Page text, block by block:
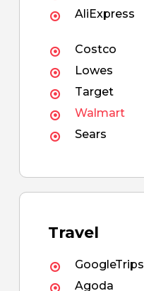
AliExpress
Costco
Lowes
Target
Walmart
Sears
Travel
GoogleTrips
Agoda